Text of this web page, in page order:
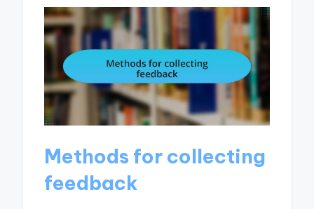
Methods for collecting
feedback